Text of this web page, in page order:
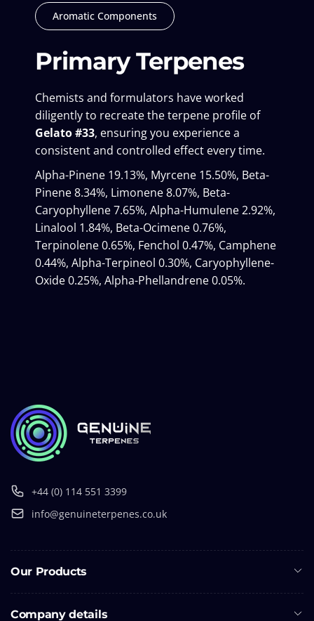
Aromatic Components
Primary Terpenes
Chemists and formulators have worked
diligently to recreate the terpene profile of
Gelato #33, ensuring you experience a
consistent and controlled effect every time.
Alpha-Pinene 19.13%, Myrcene 15.50%, Beta-
Pinene 8.34%, Limonene 8.07%, Beta-
Caryophyllene 7.65%, Alpha-Humulene 2.92%,
Linalool 1.84%, Beta-Ocimene 0.76%,
Terpinolene 0.65%, Fenchol 0.47%, Camphene
0.44%, Alpha-Terpineol 0.30%, Caryophyllene-
Oxide 0.25%, Alpha-Phellandrene 0.05%.
+44 (0) 114 551 3399
info@genuineterpenes.co.uk
Our Products
Company details